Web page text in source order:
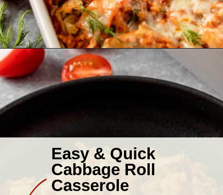
Easy & Quick
Cabbage Roll
Casserole